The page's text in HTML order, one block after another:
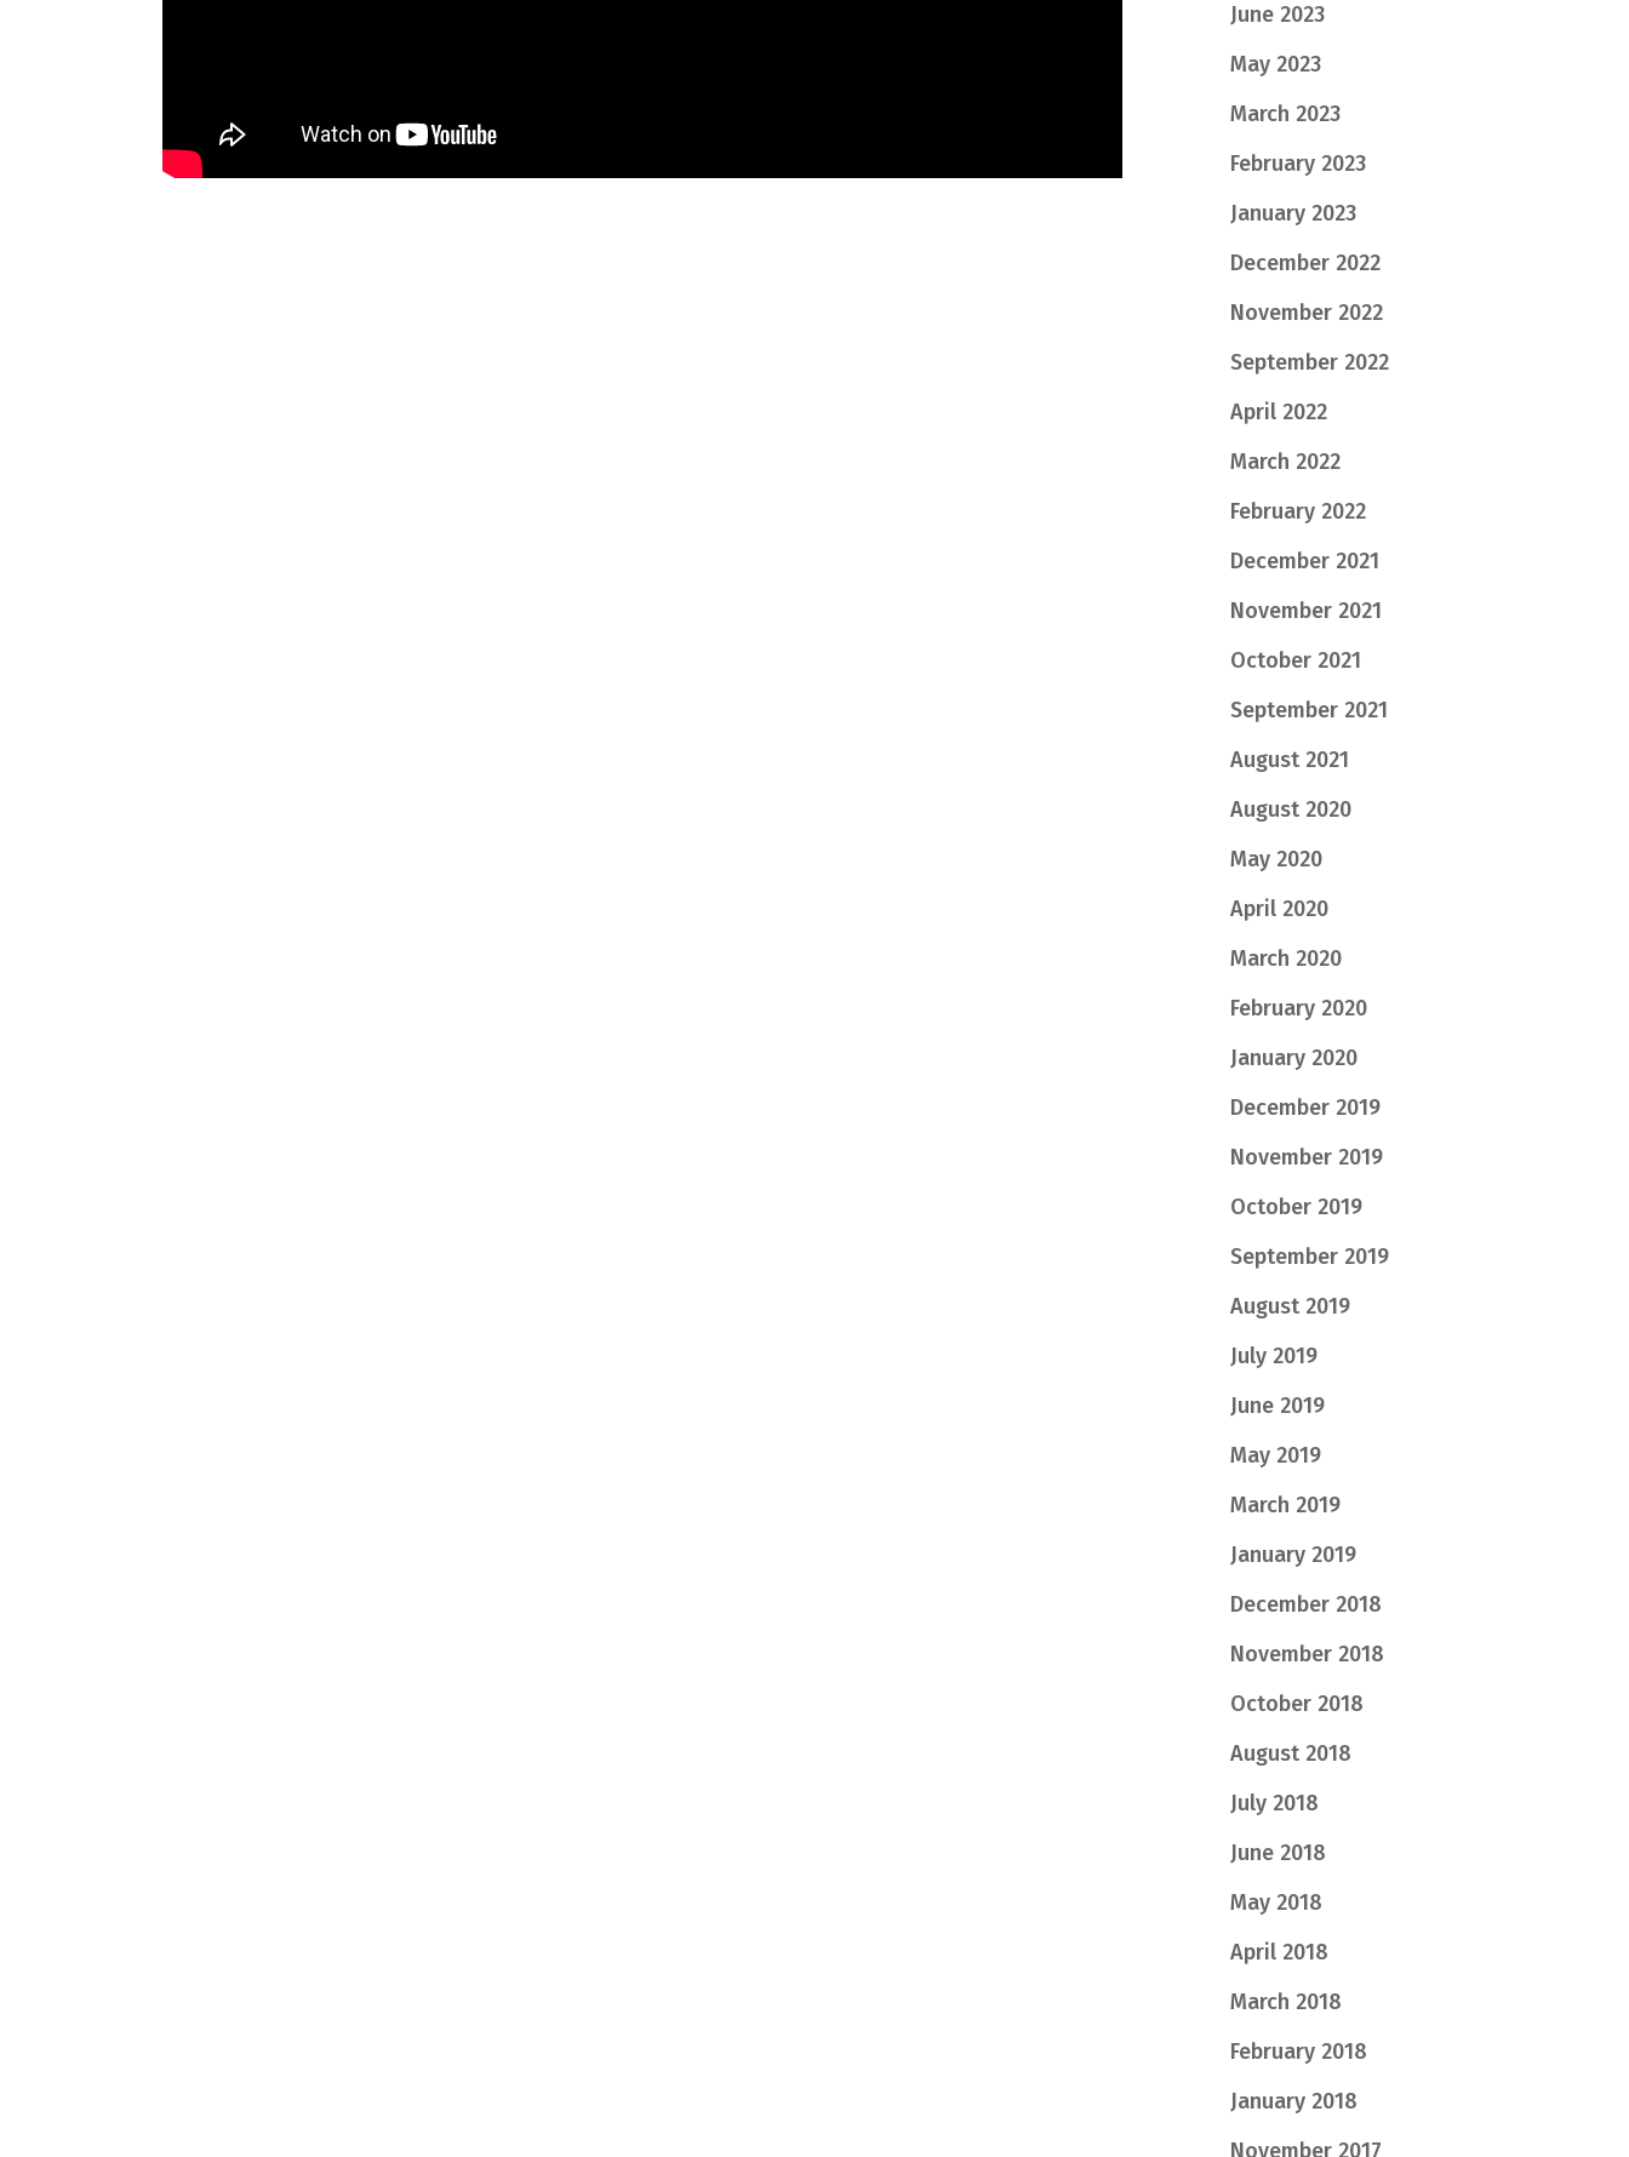
June 2023
May 2023
March 2023
February 2023
January 2023
December 2022
November 2022
September 2022
April 2022
March 2022
February 2022
December 2021
November 2021
October 2021
September 2021
August 2021
August 2020
May 2020
April 2020
March 2020
February 2020
January 2020
December 2019
November 2019
October 2019
September 2019
August 2019
July 2019
June 2019
May 2019
March 2019
January 2019
December 2018
November 2018
October 2018
August 2018
July 2018
June 2018
May 2018
April 2018
March 2018
February 2018
January 2018
November 2017